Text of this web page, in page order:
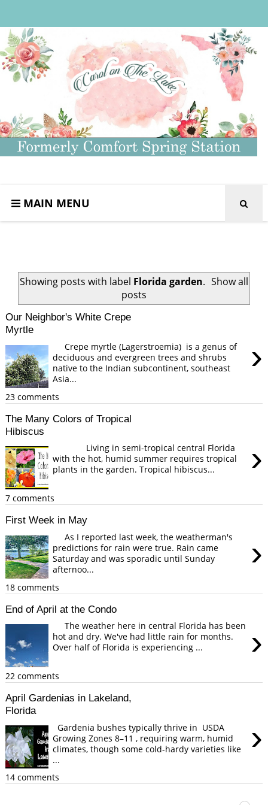
MAIN MENU
Showing posts with label Florida garden. Show all
posts
Our Neighbor's White Crepe
Myrtle
›
Crepe myrtle (Lagerstroemia) is a genus of
deciduous and evergreen trees and shrubs
native to the Indian subcontinent, southeast
Asia...
23 comments
The Many Colors of Tropical
Hibiscus
›
Living in semi-tropical central Florida
with the hot, humid summer requires tropical
plants in the garden. Tropical hibiscus...
7 comments
First Week in May
›
As I reported last week, the weatherman's
predictions for rain were true. Rain came
Saturday and was sporadic until Sunday
afternoo...
18 comments
End of April at the Condo
›
The weather here in central Florida has been
hot and dry. We've had little rain for months.
Over half of Florida is experiencing ...
22 comments
April Gardenias in Lakeland,
Florida
›
Gardenia bushes typically thrive in USDA
Growing Zones 8–11 , requiring warm, humid
climates, though some cold-hardy varieties like
...
14 comments